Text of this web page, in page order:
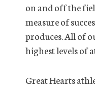
on and off the
measure of
produces. All of
highest levels of
Great Hearts